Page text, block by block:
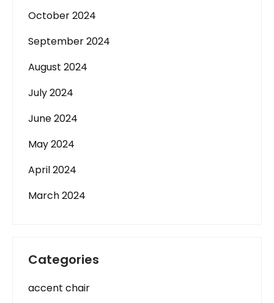
October 2024
September 2024
August 2024
July 2024
June 2024
May 2024
April 2024
March 2024
Categories
accent chair